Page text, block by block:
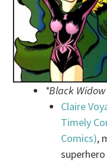
*Black Widow
Claire
Timely
Comics),